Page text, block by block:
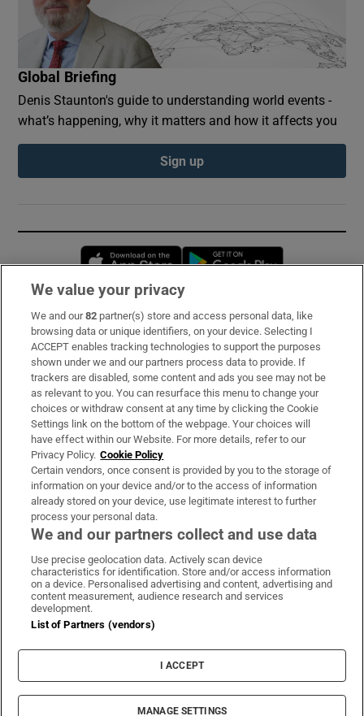
Global Briefing
Denis Staunton's guide to understanding world events -
what’s happening, why it matters and how it affects you
Sign up
Opens in new window
Subscribe
Support
About Us
Irish Times Products & Services
OUR PARTNERS:
Irish Times on WhatsApp
Irish Times on Facebook
Irish Times on X
Irish Times on LinkedIn
Irish Times on Instagram
Terms & Conditions
Cookie Information
Cookie Settings
© 2026 The Irish Times DAC
We value your privacy
We and our82 partner(s) store and access personal data, like
browsing data or unique identifiers, on your device. Selecting I
ACCEPT enables tracking technologies to support the purposes
shown under we and our partners process data to provide. If
trackers are disabled, some content and ads you see may not be
as relevant to you. You can resurface this menu to change your
choices or withdraw consent at any time by clicking the Cookie
Settings link on the bottom of the webpage. Your choices will
have effect within our Website. For more details, refer to our
Privacy Policy. Cookie Policy
Certain vendors, once consent is provided by you to the storage of
information on your device and/or to the access of information
already stored on your device, use legitimate interest to further
process your personal data.
We and our partners collect and use data
Use precise geolocation data. Actively scan device
characteristics for identification. Store and/or access information
on a device. Personalised advertising and content, advertising and
content measurement, audience research and services
development.
List of Partners (vendors)
I ACCEPT
MANAGE SETTINGS